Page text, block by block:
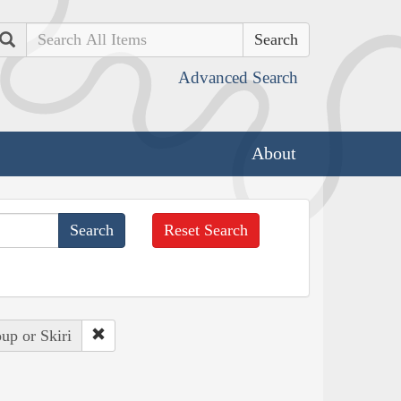
Search
Advanced Search
About
Reset Search
or Skiri